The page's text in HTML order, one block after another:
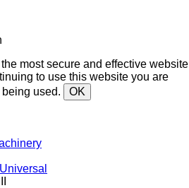
most secure and effective website
to use this website you are
used.
OK